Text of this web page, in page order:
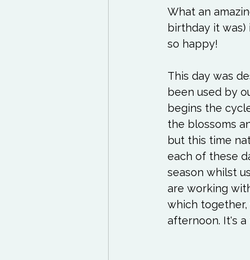
Life Influencers
What an
birthday it
so happy!
This day was
been used by
begins the
the blossoms
but this time
each of these
season whilst
are working
which
afternoon. It's